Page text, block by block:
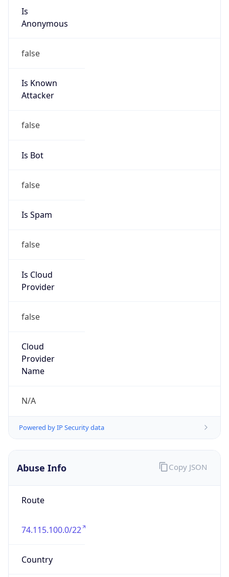
Is
Anonymous
false
Is Known
Attacker
false
Is Bot
false
Is Spam
false
Is Cloud
Provider
false
Cloud
Provider
Name
N/A
Powered by IP Security data
Abuse Info
Route
74.115.100.0/22
Country
Copy JSON